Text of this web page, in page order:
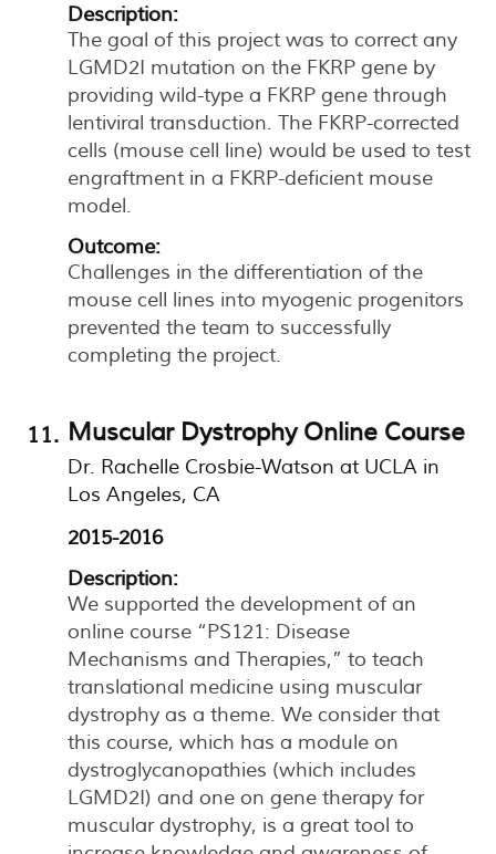
Description:
The goal of this project was to correct any
LGMD2I mutation on the FKRP gene by
providing wild-type a FKRP gene through
lentiviral transduction. The FKRP-corrected
cells (mouse cell line) would be used to test
engraftment in a FKRP-deficient mouse
model.
Outcome:
Challenges in the differentiation of the
mouse cell lines into myogenic progenitors
prevented the team to successfully
completing the project.
Muscular Dystrophy Online Course
Dr. Rachelle Crosbie-Watson at UCLA in
Los Angeles, CA
2015-2016
Description:
We supported the development of an
online course “PS121: Disease
Mechanisms and Therapies,” to teach
translational medicine using muscular
dystrophy as a theme. We consider that
this course, which has a module on
dystroglycanopathies (which includes
LGMD2I) and one on gene therapy for
muscular dystrophy, is a great tool to